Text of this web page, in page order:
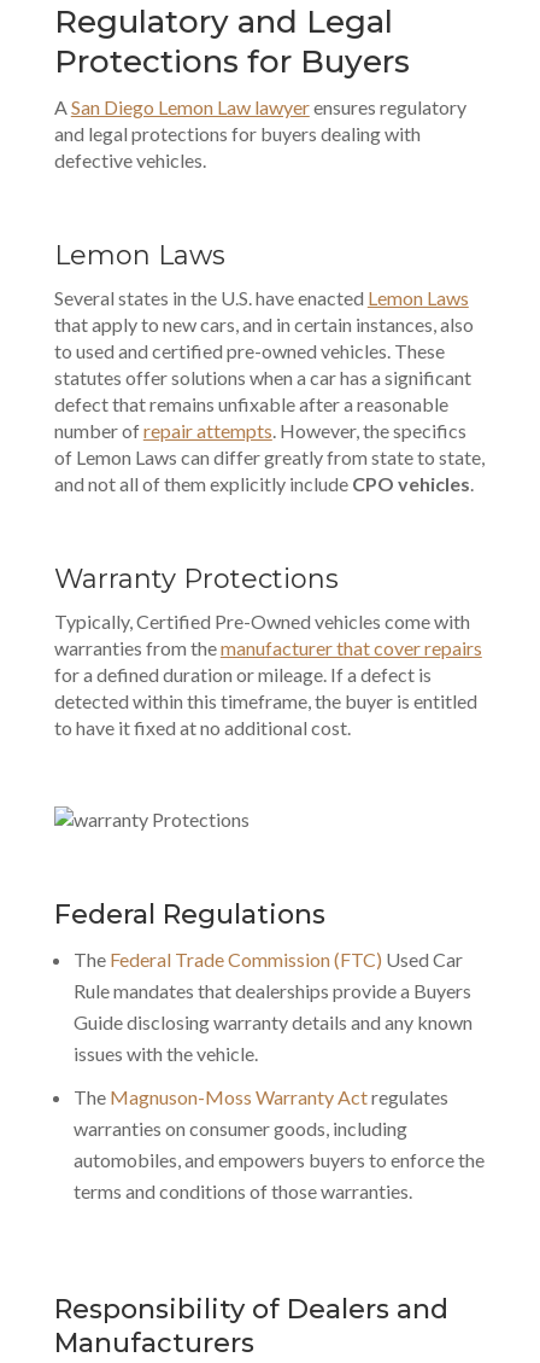
Regulatory and Legal
Protections for Buyers
A San Diego Lemon Law lawyerensures regulatory
and legal protections for buyers dealing with
defective vehicles.
Lemon Laws
Several states in the U.S. have enacted Lemon Laws
that apply to new cars, and in certain instances, also
to used and certified pre-owned vehicles. These
statutes offer solutions when a car has a significant
defect that remains unfixable after a reasonable
number ofrepair attempts . However, the specifics
of Lemon Laws can differ greatly from state to state,
and not all of them explicitly include CPO vehicles
Warranty Protections
Typically, Certified Pre-Owned vehicles come with
warranties from themanufacturer that cover repairs
for a defined duration or mileage. If a defect is
detected within this timeframe, the buyer is entitled
to have it fixed at no additional cost.
Federal Regulations
The Federal Trade Commission (FTC) Used Car
Rule mandates that dealerships provide a Buyers
Guide disclosing warranty details and any known
issues with the vehicle.
The Magnuson-Moss Warranty Actregulates
warranties on consumer goods , including
automobiles, and empowers buyers to enforce the
terms and conditions of those warranties.
Responsibility of Dealers and
Manufacturers